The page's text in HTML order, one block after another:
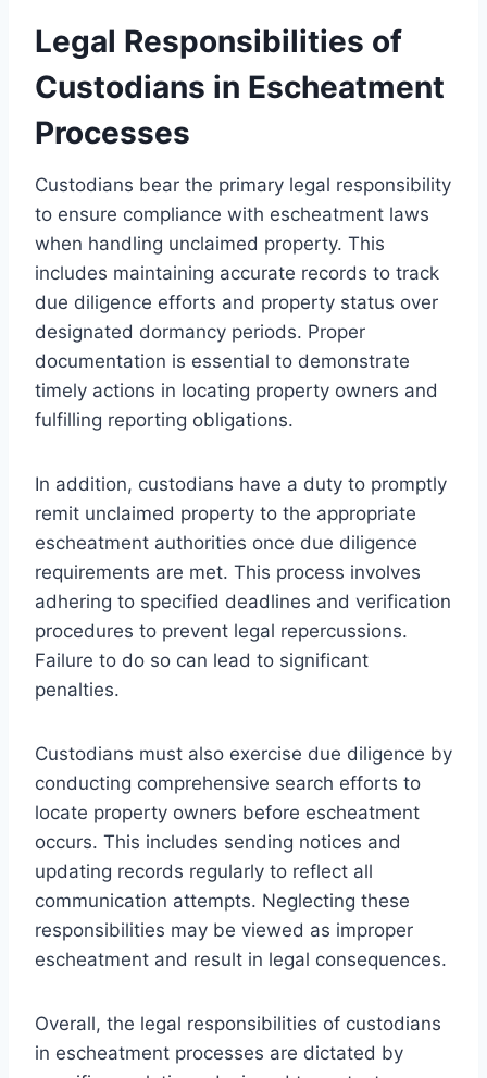
Legal Responsibilities of
Custodians in Escheatment
Processes
Custodians bear the primary legal responsibility
to ensure compliance with escheatment laws
when handling unclaimed property. This
includes maintaining accurate records to track
due diligence efforts and property status over
designated dormancy periods. Proper
documentation is essential to demonstrate
timely actions in locating property owners and
fulfilling reporting obligations.
In addition, custodians have a duty to promptly
remit unclaimed property to the appropriate
escheatment authorities once due diligence
requirements are met. This process involves
adhering to specified deadlines and verification
procedures to prevent legal repercussions.
Failure to do so can lead to significant
penalties.
Custodians must also exercise due diligence by
conducting comprehensive search efforts to
locate property owners before escheatment
occurs. This includes sending notices and
updating records regularly to reflect all
communication attempts. Neglecting these
responsibilities may be viewed as improper
escheatment and result in legal consequences.
Overall, the legal responsibilities of custodians
in escheatment processes are dictated by